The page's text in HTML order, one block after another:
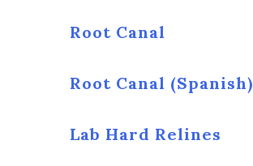
Root Canal
Root Canal (Spanish)
Lab Hard Relines